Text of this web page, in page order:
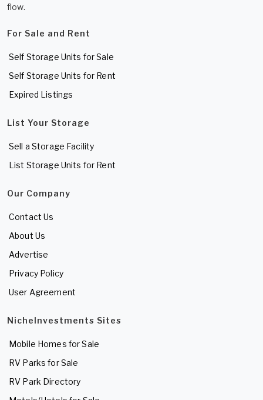
flow.
For Sale and Rent
Self Storage Units for Sale
Self Storage Units for Rent
Expired Listings
List Your Storage
Sell a Storage Facility
List Storage Units for Rent
Our Company
Contact Us
About Us
Advertise
Privacy Policy
User Agreement
NicheInvestments Sites
Mobile Homes for Sale
RV Parks for Sale
RV Park Directory